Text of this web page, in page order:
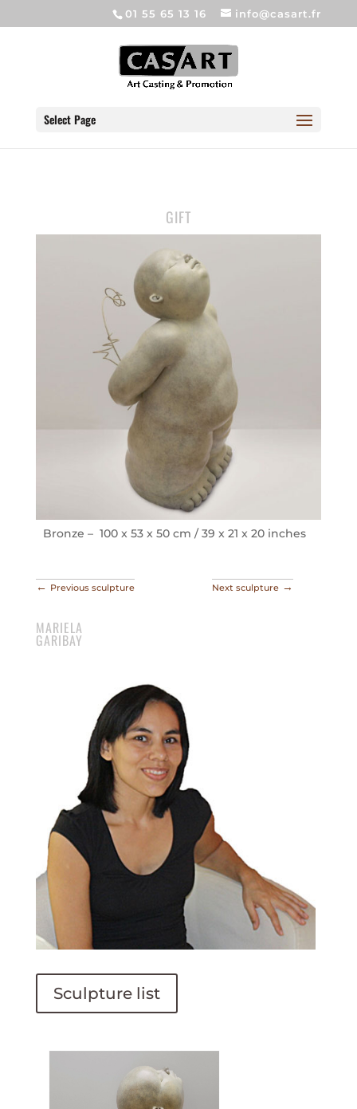
01 55 65 13 16 info@casart.fr
Select Page
GIFT
Bronze – 100 x 53 x 50 cm / 39 x 21 x 20 inches
← Previous sculpture Next sculpture →
MARIELA
GARIBAY
Sculpture list